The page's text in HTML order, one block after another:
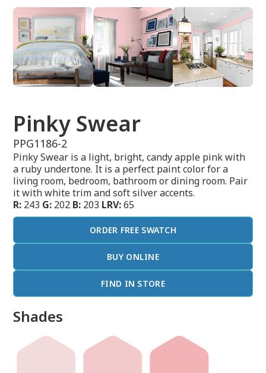
Pinky Swear
PPG1186-2
Pinky Swear is a light, bright, candy apple pink with
a ruby undertone. It is a perfect paint color for a
living room, bedroom, bathroom or dining room. Pair
it with white trim and soft silver accents.
R: 243 G: 202 B: 203 LRV:65
ORDER FREE SWATCH
BUY ONLINE
FIND IN STORE
Shades